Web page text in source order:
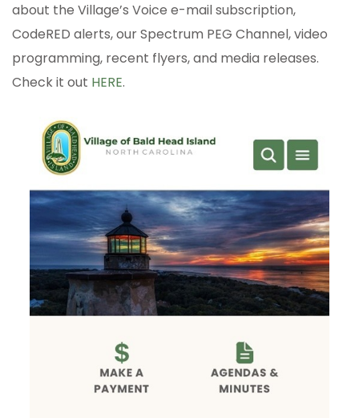
about the Village’s Voice e-mail subscription,
CodeRED alerts, our Spectrum PEG Channel, video
programming, recent flyers, and media releases.
Check it out HERE.